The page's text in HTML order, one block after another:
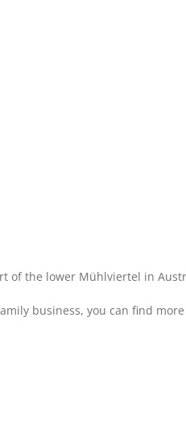
of the lower Mühlviertel in
business, you can find